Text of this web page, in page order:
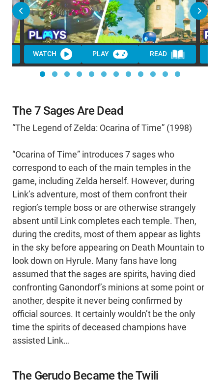
WATCH PLAY READ
The 7 Sages Are Dead
“The Legend of Zelda: Ocarina of Time” (1998)
“Ocarina of Time” introduces 7 sages who
correspond to each of the main temples in the
game, including Zelda herself. However, during
Link’s adventure, most of them confront their
region’s temple boss or are otherwise strangely
absent until Link completes each temple. Then,
during the credits, most of them appear as lights
in the sky before appearing on Death Mountain to
look down on Hyrule. Many fans have long
assumed that the sages are spirits, having died
confronting Ganondorf’s minions at some point or
another, despite it never being confirmed by
official sources. It certainly wouldn’t be the only
time the spirits of deceased champions have
assisted Link…
The Gerudo Became the Twili